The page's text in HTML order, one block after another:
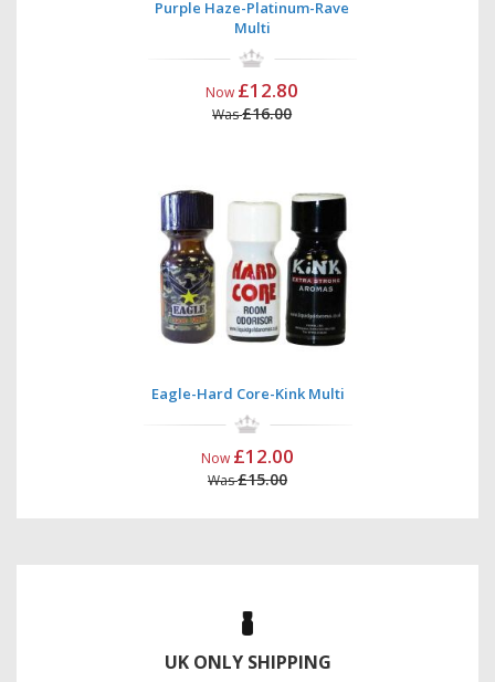
Purple Haze-Platinum-Rave
Multi
Now £12.80
Was£16.00
Eagle-Hard Core-Kink Multi
Now £12.00
Was£15.00
UK ONLY SHIPPING